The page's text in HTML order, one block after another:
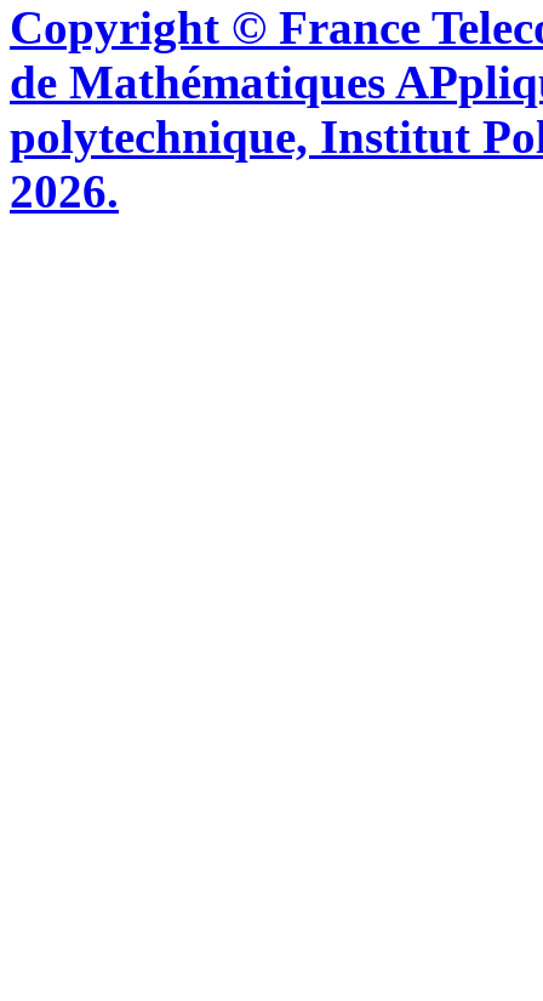
Copyright © France
de Mathématiques
polytechnique, Institut
2026.